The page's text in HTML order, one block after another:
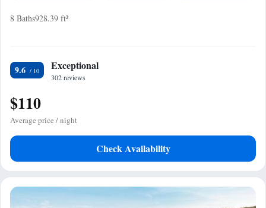
8 Baths928.39 ft²
9.6 Exceptional
302 reviews
$110
Average price / night
Check Availability